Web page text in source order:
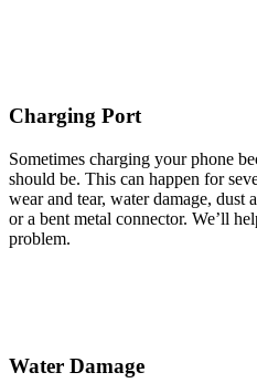
Charging Port
Sometimes charging your phone
should be. This can happen for
wear and tear, water damage, dust
or a bent metal connector. We’ll
problem.
Water Damage